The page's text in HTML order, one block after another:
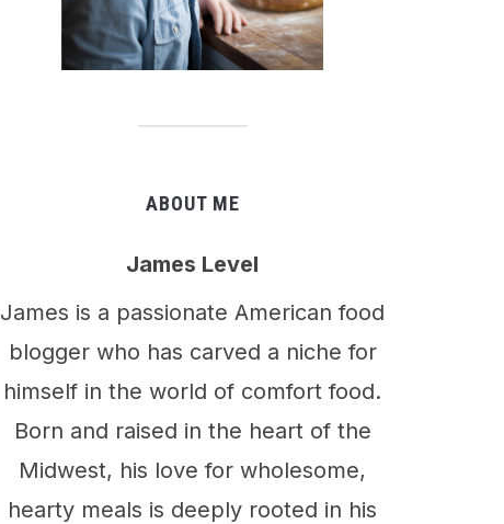
ABOUT ME
James Level
James is a passionate American food
blogger who has carved a niche for
himself in the world of comfort food.
Born and raised in the heart of the
Midwest, his love for wholesome,
hearty meals is deeply rooted in his